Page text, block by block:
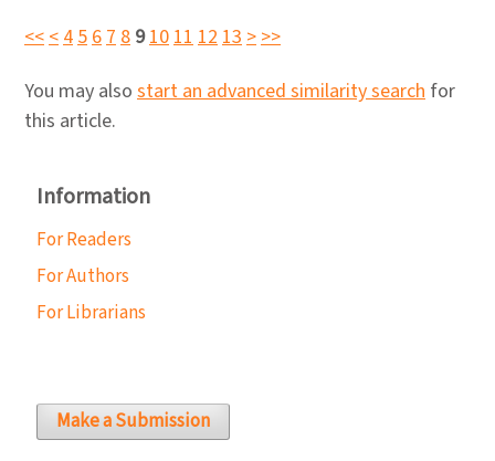
<<<45678 910111213>>>
You may also start an advanced similarity search for
this article.
Information
For Readers
For Authors
For Librarians
Make a Submission